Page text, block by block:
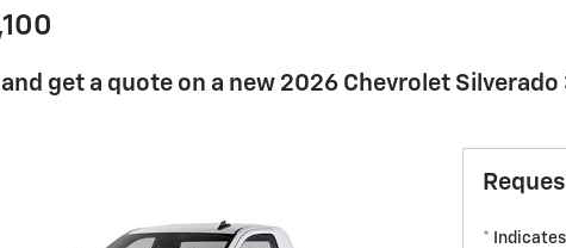
get a quote on a new 2026 Chevrolet
*